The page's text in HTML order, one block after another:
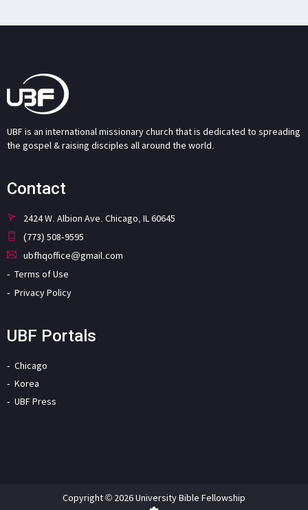
UBF is an international missionary church that is dedicated to spreading
the gospel & raising disciples all around the world.
Contact
2424 W. Albion Ave. Chicago, IL 60645
(773) 508-9595
ubfhqoffice@gmail.com
Terms of Use
Privacy Policy
UBF Portals
Chicago
Korea
UBF Press
Copyright © 2026 University Bible Fellowship